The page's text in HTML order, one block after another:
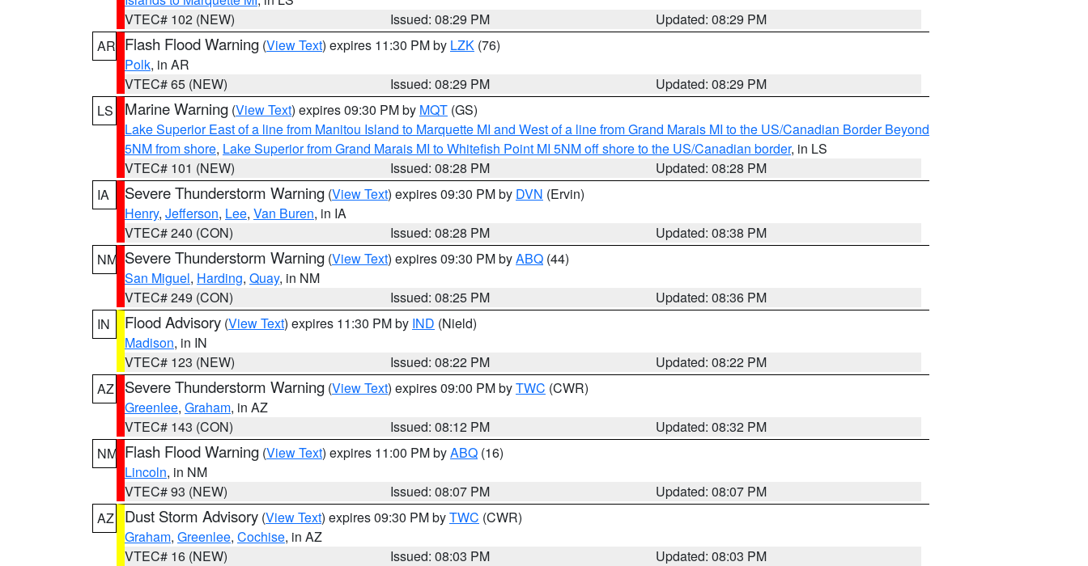
VTEC# 102 (NEW)
Issued: 08:29 PM
Updated: 08:29 PM
AR Flash Flood Warning (View Text) expires 11:30 PM by LZK (76)
Polk, in AR
VTEC# 65 (NEW)
Issued: 08:29 PM
Updated: 08:29 PM
LS
Marine Warning (View Text) expires 09:30 PM by MQT (GS)
Lake Superior East of a line from Manitou Island to Marquette MI and West of a line from Grand Marais MI to the US/Canadian Border Beyond
5NM from shore, Lake Superior from Grand Marais MI to Whitefish Point MI 5NM off shore to the US/Canadian border, in LS
VTEC# 101 (NEW)
Issued: 08:28 PM
Updated: 08:28 PM
IA
Severe Thunderstorm Warning (View Text) expires 09:30 PM by DVN (Ervin)
Henry, Jefferson, Lee, Van Buren, in IA
VTEC# 240 (CON)
Issued: 08:28 PM
Updated: 08:38 PM
NM Severe Thunderstorm Warning (View Text) expires 09:30 PM byABQ (44)
San Miguel, Harding, Quay, in NM
VTEC# 249 (CON)
Issued: 08:25 PM
Updated: 08:36 PM
IN
Flood Advisory (View Text) expires 11:30 PM by IND (Nield)
Madison, in IN
VTEC# 123 (NEW)
Issued: 08:22 PM
Updated: 08:22 PM
AZ
Severe Thunderstorm Warning (View Text) expires 09:00 PM byTWC (CWR)
Greenlee, Graham, in AZ
VTEC# 143 (CON)
Issued: 08:12 PM
Updated: 08:32 PM
NM Flash Flood Warning (View Text) expires 11:00 PM byABQ (16)
Lincoln, in NM
VTEC# 93 (NEW)
Issued: 08:07 PM
Updated: 08:07 PM
AZ
Dust Storm Advisory (View Text) expires 09:30 PM byTWC (CWR)
Graham, Greenlee, Cochise, in AZ
VTEC# 16 (NEW)
Issued: 08:03 PM
Updated: 08:03 PM